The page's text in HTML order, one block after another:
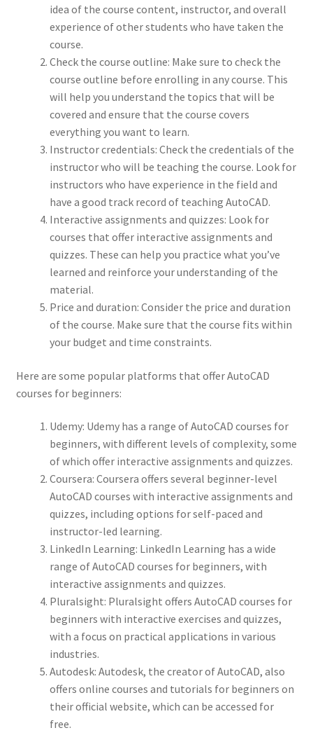
idea of the course content, instructor, and overall
experience of other students who have taken the
course.
Check the course outline: Make sure to check the
course outline before enrolling in any course. This
will help you understand the topics that will be
covered and ensure that the course covers
everything you want to learn.
Instructor credentials: Check the credentials of the
instructor who will be teaching the course. Look for
instructors who have experience in the field and
have a good track record of teaching AutoCAD.
Interactive assignments and quizzes: Look for
courses that offer interactive assignments and
quizzes. These can help you practice what you’ve
learned and reinforce your understanding of the
material.
Price and duration: Consider the price and duration
of the course. Make sure that the course fits within
your budget and time constraints.
Here are some popular platforms that offer AutoCAD
courses for beginners:
Udemy: Udemy has a range of AutoCAD courses for
beginners, with different levels of complexity, some
of which offer interactive assignments and quizzes.
Coursera: Coursera offers several beginner-level
AutoCAD courses with interactive assignments and
quizzes, including options for self-paced and
instructor-led learning.
LinkedIn Learning: LinkedIn Learning has a wide
range of AutoCAD courses for beginners, with
interactive assignments and quizzes.
Pluralsight: Pluralsight offers AutoCAD courses for
beginners with interactive exercises and quizzes,
with a focus on practical applications in various
industries.
Autodesk: Autodesk, the creator of AutoCAD, also
offers online courses and tutorials for beginners on
their official website, which can be accessed for
free.